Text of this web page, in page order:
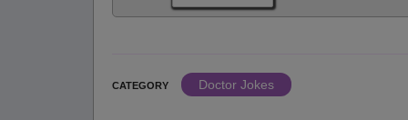
CATEGORY
Doctor Jokes